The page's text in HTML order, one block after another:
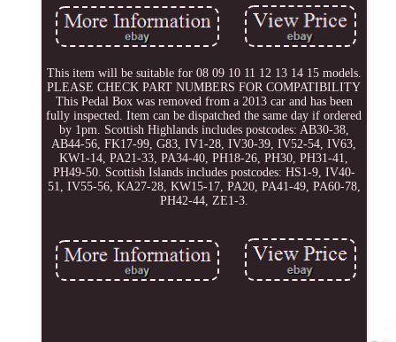
This item will be suitable for 08 09 10 11 12 13 14 15 models.
PLEASE CHECK PART NUMBERS FOR COMPATIBILITY
This Pedal Box was removed from a 2013 car and has been
fully inspected. Item can be dispatched the same day if ordered
by 1pm. Scottish Highlands includes postcodes: AB30-38,
AB44-56, FK17-99, G83, IV1-28, IV30-39, IV52-54, IV63,
KW1-14, PA21-33, PA34-40, PH18-26, PH30, PH31-41,
PH49-50. Scottish Islands includes postcodes: HS1-9, IV40-
51, IV55-56, KA27-28, KW15-17, PA20, PA41-49, PA60-78,
PH42-44, ZE1-3.